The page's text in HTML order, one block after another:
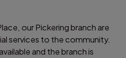
our Pickering branch are
services to the community.
and the branch is